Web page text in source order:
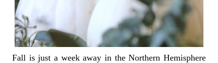
Fall is just a week away in the Northern Hemisphere